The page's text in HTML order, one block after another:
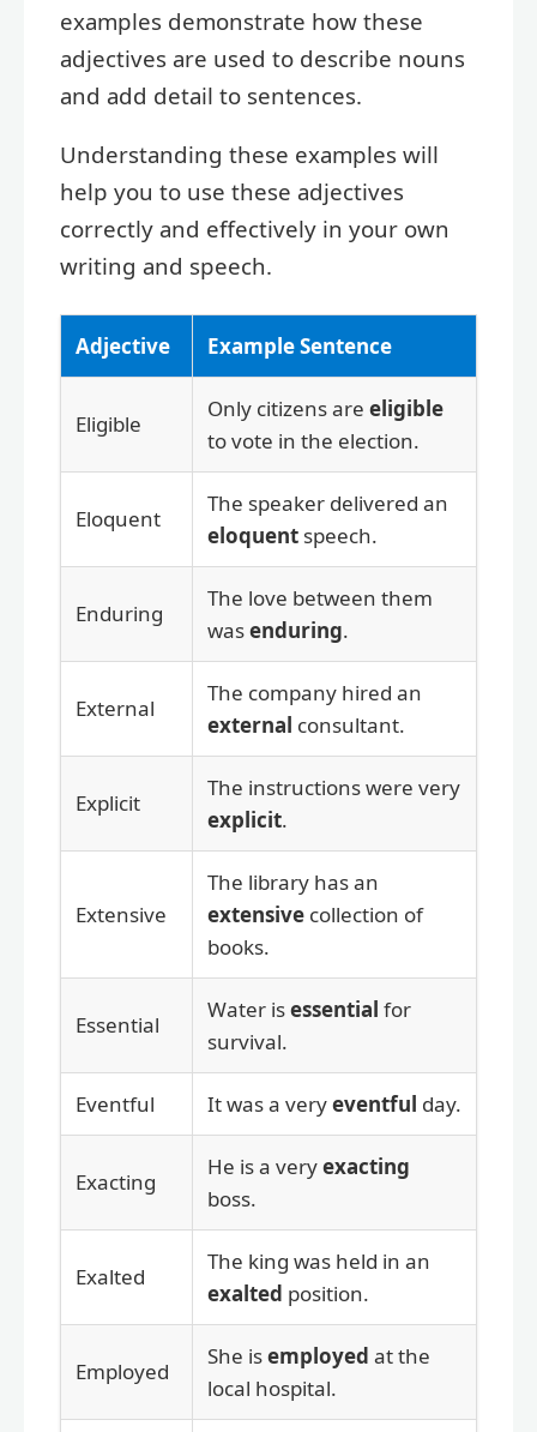
examples demonstrate how these
adjectives are used to describe nouns
and add detail to sentences.
Understanding these examples will
help you to use these adjectives
correctly and effectively in your own
writing and speech.
Adjective Example Sentence
Eligible
Only citizens are eligible
to vote in the election.
Eloquent
The speaker delivered an
eloquent speech.
Enduring
The love between them
wasenduring.
External
The company hired an
external consultant.
Explicit
The instructions were very
explicit.
Extensive
The library has an
extensive collection of
books.
Essential
Water isessential for
survival.
Eventful It was a veryeventful day.
Exacting
He is a veryexacting
boss.
Exalted
The king was held in an
exalted position.
Employed
She isemployed at the
local hospital.